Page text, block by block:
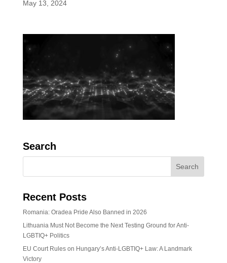
May 13, 2024
Search
Recent Posts
Romania: Oradea Pride Also Banned in 2026
Lithuania Must Not Become the Next Testing Ground for Anti-
LGBTIQ+ Politics
EU Court Rules on Hungary’s Anti-LGBTIQ+ Law: A Landmark
Victory